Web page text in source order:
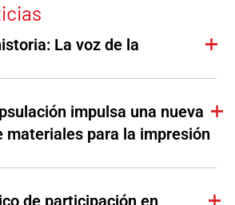
La voz de la
impulsa una nueva
materiales para la impresión